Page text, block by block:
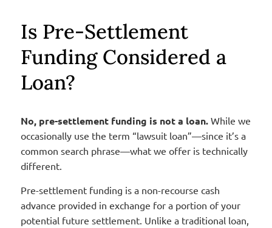
Is Pre-Settlement
Funding Considered a
Loan?
No, pre-settlement funding is not a loan.While we
occasionally use the term “lawsuit loan”—since it’s a
common search phrase—what we offer is technically
different.
Pre-settlement funding is a non-recourse cash
advance provided in exchange for a portion of your
potential future settlement. Unlike a traditional loan,